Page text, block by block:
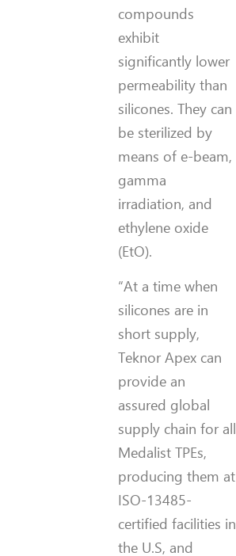
compounds
exhibit
significantly lower
permeability than
silicones. They can
be sterilized by
means of e-beam,
gamma
irradiation, and
ethylene oxide
(EtO).
“At a time when
silicones are in
short supply,
Teknor Apex can
provide an
assured global
supply chain for all
Medalist TPEs,
producing them at
ISO-13485-
certified facilities in
the U.S, and